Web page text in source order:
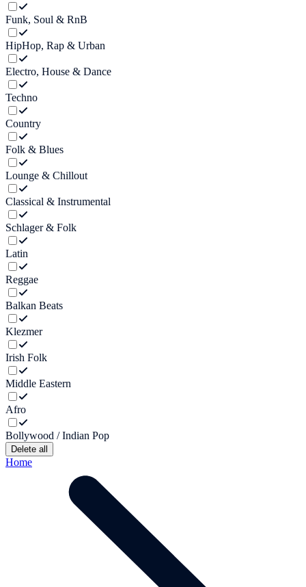
Funk, Soul & RnB
HipHop, Rap & Urban
Electro, House & Dance
Techno
Country
Folk & Blues
Lounge & Chillout
Classical & Instrumental
Schlager & Folk
Latin
Reggae
Balkan Beats
Klezmer
Irish Folk
Middle Eastern
Afro
Bollywood / Indian Pop
Delete all
Home